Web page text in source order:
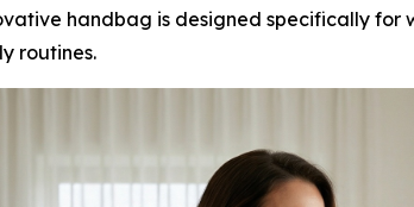
handbag is designed specifically
routines.